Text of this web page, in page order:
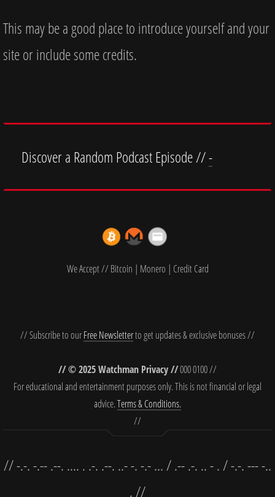
This may be a good place to introduce yourself and your
site or include some credits.
Discover a Random Podcast Episode //-
We Accept // Bitcoin | Monero | Credit Card
// Subscribe to ourFree Newsletterto get updates & exclusive bonuses //
// © 2025 Watchman Privacy //000 0100 //
For educational and entertainment purposes only. This is not financial or legal
advice.Terms & Conditions.
//
// -.-. -.-- .--. .... . .-. .--. ..- -. -.- ... / .-- .-. .. - . / -.-. --- -..
. //